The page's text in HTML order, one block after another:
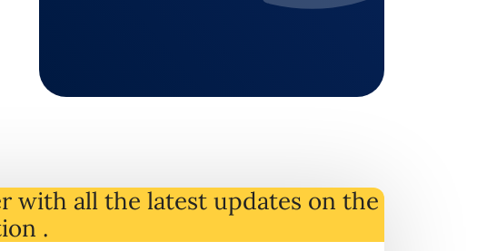
with all the latest updates on the
.